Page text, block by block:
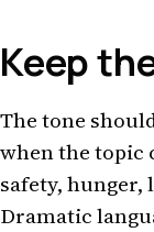
Keep
The tone
when the topic
safety,
Dramatic